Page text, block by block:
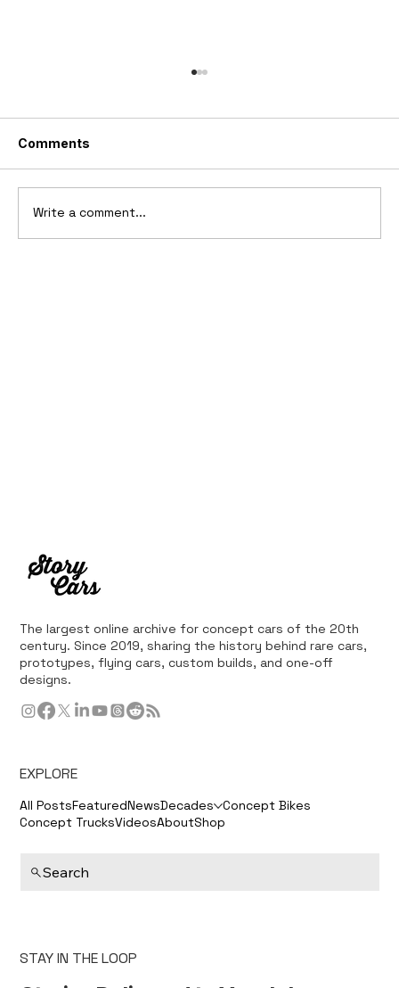
2001 BMW Z29 Concept
Comments
Write a comment...
The largest online archive for concept cars of the 20th
century. Since 2019, sharing the history behind rare cars,
prototypes, flying cars, custom builds, and one-off
designs.
EXPLORE
All PostsFeaturedNewsDecades Concept Bikes
Concept TrucksVideosAboutShop
Search
STAY IN THE LOOP